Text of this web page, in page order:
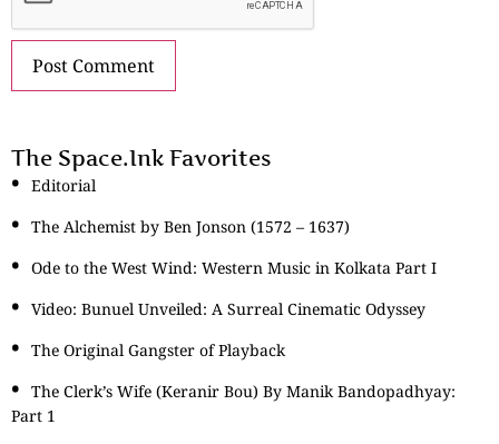
The Space.Ink Favorites
Editorial
The Alchemist by Ben Jonson (1572 – 1637)
Ode to the West Wind: Western Music in Kolkata Part I
Video: Bunuel Unveiled: A Surreal Cinematic Odyssey
The Original Gangster of Playback
The Clerk’s Wife (Keranir Bou) By Manik Bandopadhyay:
Part 1